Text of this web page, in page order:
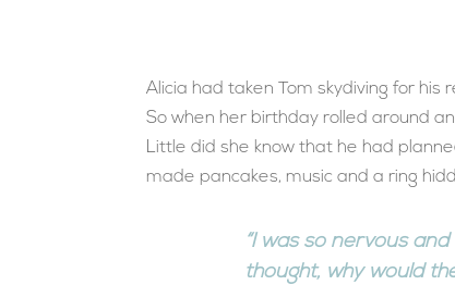
Alicia had taken Tom skydiving for
So when her birthday rolled around
Little did she know that he had
made pancakes, music and a ring
“I was so nervous
thought, why would